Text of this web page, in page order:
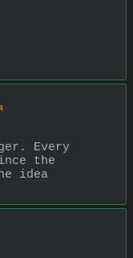
Every
the
idea